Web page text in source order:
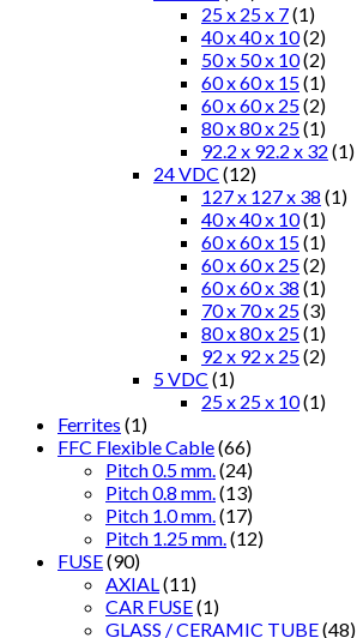
25 x 25 x 7(1)
40 x 40 x 10(2)
50 x 50 x 10(2)
60 x 60 x 15(1)
60 x 60 x 25(2)
80 x 80 x 25(1)
92.2 x 92.2 x 32 (1)
24 VDC (12)
127 x 127 x 38 (1)
40 x 40 x 10(1)
60 x 60 x 15(1)
60 x 60 x 25(2)
60 x 60 x 38 (1)
70 x 70 x 25(3)
80 x 80 x 25(1)
92 x 92 x 25(2)
5 VDC (1)
25 x 25 x 10(1)
Ferrites (1)
FFC Flexible Cable(66)
Pitch 0.5 mm. (24)
Pitch 0.8 mm. (13)
Pitch 1.0 mm. (17)
Pitch 1.25 mm. (12)
FUSE(90)
AXIAL (11)
CAR FUSE(1)
GLASS / CERAMIC TUBE(48)